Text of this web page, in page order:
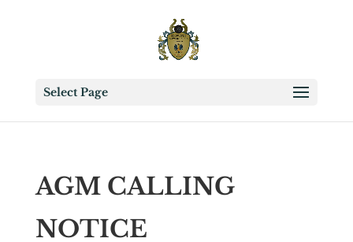
Select Page
AGM CALLING
NOTICE